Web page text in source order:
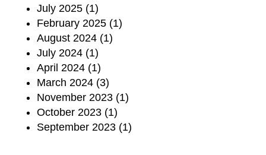
July 2025 (1)
February 2025 (1)
August 2024 (1)
July 2024 (1)
April 2024 (1)
March 2024 (3)
November 2023 (1)
October 2023 (1)
September 2023 (1)